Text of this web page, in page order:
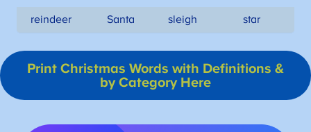
reindeer Santa sleigh star
Print Christmas Words with Definitions &
by Category Here